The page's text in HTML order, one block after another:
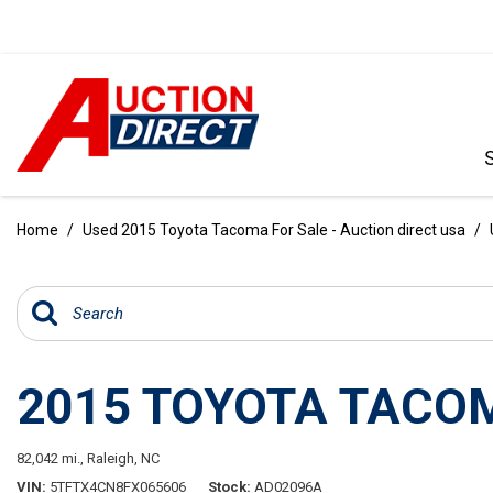
[97]
SUVS & CROSSOVERS
[240]
Home / Used 2015 Toyota Tacoma For Sale - Auction direct usa /
2015 TOYOTA
82,042 mi., Raleigh, NC
VIN 5TFTX4CN8FX065606 Stock AD02096A